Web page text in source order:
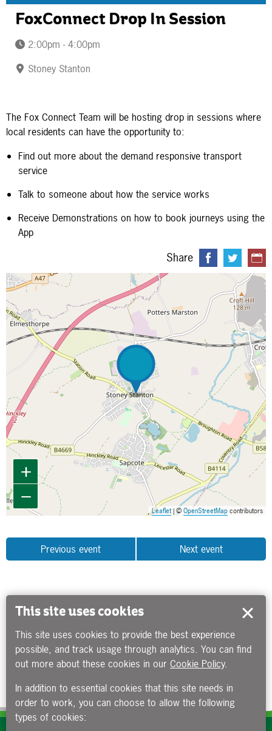
FoxConnect Drop In Session
2:00pm - 4:00pm
Stoney Stanton
The Fox Connect Team will be hosting drop in sessions where
local residents can have the opportunity to:
Find out more about the demand responsive transport
service
Talk to someone about how the service works
Receive Demonstrations on how to book journeys using the
App
Share
Map is loading...
+
−
Leaflet| © OpenStreetMap contributors
Previous event Next event
This site uses cookies
This site uses cookies to provide the best experience
possible, and track usage through analytics. You can find
out more about these cookies in our Cookie Policy.
In addition to essential cookies that this site needs in
order to work, you can choose to allow the following
types of cookies: